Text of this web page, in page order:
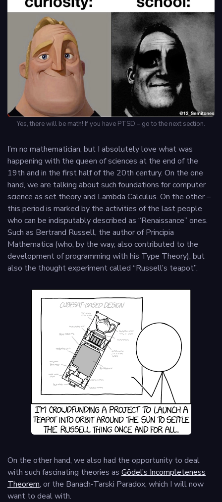
Yes, there will be math! If you have PTSD – go to the next section.
I’m no mathematician, but I absolutely love what was
happening with the queen of sciences at the end of the
19th and in the first half of the 20th century. On the one
hand, we are talking about such foundations for computer
science as set theory and Lambda Calculus. On the other –
this period is marked by the activities of the last people
who can be indisputably described as “Renaissance” ones.
Such as Bertrand Russell, the author of Principia
Mathematica (who, by the way, also contributed to the
development of programming with his Type Theory), but
also the thought experiment called “Russell’s teapot”.
On the other hand, we also had the opportunity to deal
with such fascinating theories as Gödel’s Incompleteness
Theorem, or the Banach-Tarski Paradox, which I will now
want to deal with.